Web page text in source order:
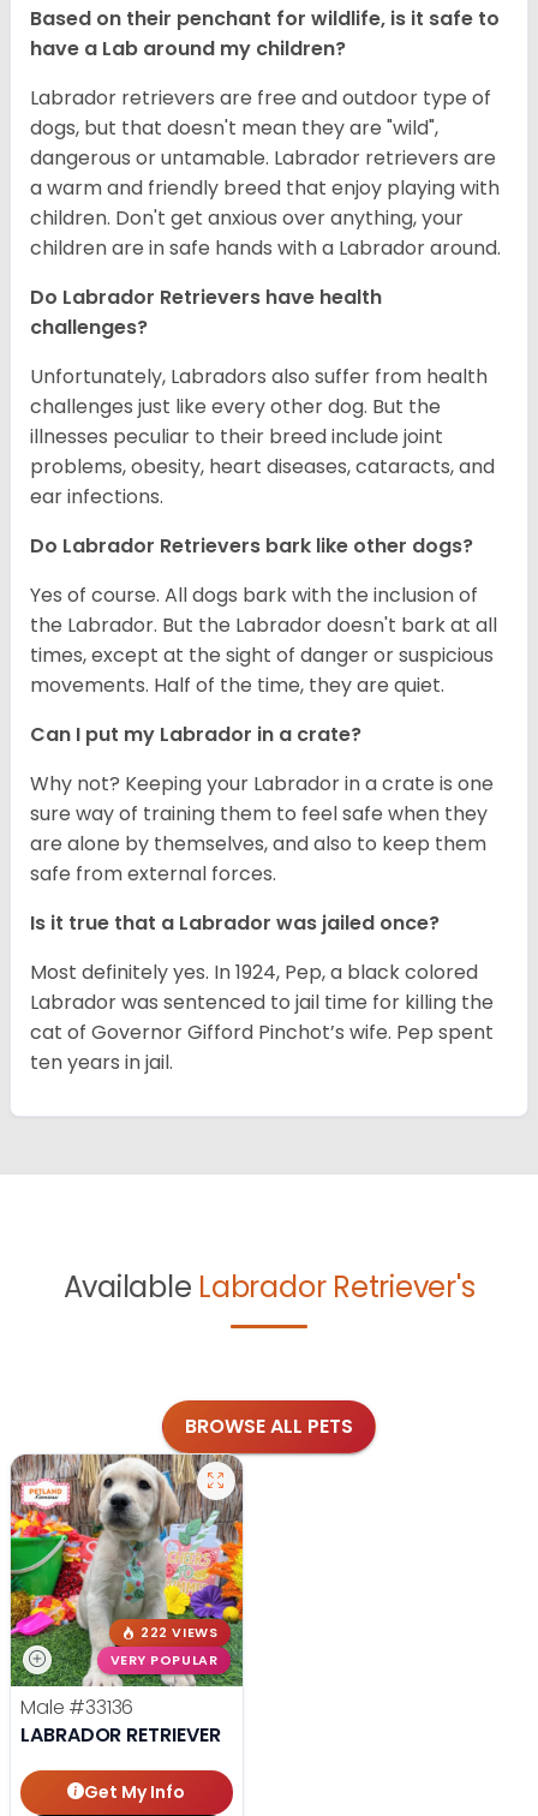
Based on their penchant for wildlife, is it safe to
have a Lab around my children?
Labrador retrievers are free and outdoor type of
dogs, but that doesn't mean they are "wild",
dangerous or untamable. Labrador retrievers are
a warm and friendly breed that enjoy playing with
children. Don't get anxious over anything, your
children are in safe hands with a Labrador around.
Do Labrador Retrievers have health
challenges?
Unfortunately, Labradors also suffer from health
challenges just like every other dog. But the
illnesses peculiar to their breed include joint
problems, obesity, heart diseases, cataracts, and
ear infections.
Do Labrador Retrievers bark like other dogs?
Yes of course. All dogs bark with the inclusion of
the Labrador. But the Labrador doesn't bark at all
times, except at the sight of danger or suspicious
movements. Half of the time, they are quiet.
Can I put my Labrador in a crate?
Why not? Keeping your Labrador in a crate is one
sure way of training them to feel safe when they
are alone by themselves, and also to keep them
safe from external forces.
Is it true that a Labrador was jailed once?
Most definitely yes. In 1924, Pep, a black colored
Labrador was sentenced to jail time for killing the
cat of Governor Gifford Pinchot’s wife. Pep spent
ten years in jail.
Available Labrador Retriever's
BROWSE ALL PETS
222 VIEWS
VERY POPULAR
Male #33136
LABRADOR RETRIEVER
Get My Info